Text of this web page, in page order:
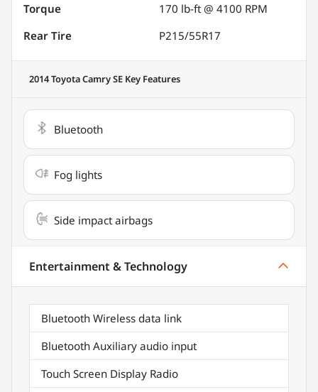
Torque
170 lb-ft @ 4100 RPM
Rear Tire
P215/55R17
2014 Toyota Camry SE Key Features
Bluetooth
Fog lights
Side impact airbags
Entertainment & Technology
Bluetooth Wireless data link
Bluetooth Auxiliary audio input
Touch Screen Display Radio